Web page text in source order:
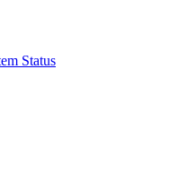
Status